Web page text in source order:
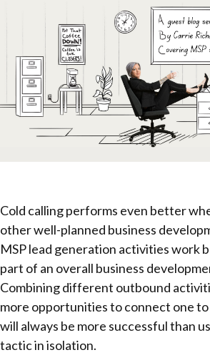
Cold calling performs even better
other well-planned business
MSP lead generation activities work
part of an overall business
Combining different outbound
more opportunities to connect one
will always be more successful than
tactic in isolation.